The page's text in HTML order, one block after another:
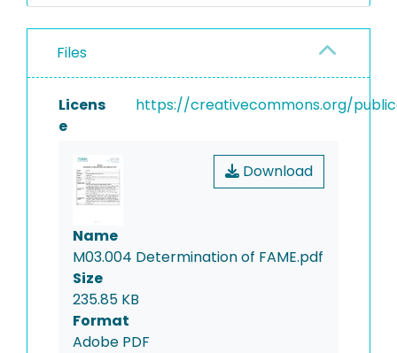
triglycerides and methanol
in the presence of sodium
esters are solved in hexane
and analysed with GC-FID.
Evaluation is based on
are reported in g/kg or
percent by weight.
Files
Licens
e
https://creativecommons.org/
Download
Name
M03.004 Determination of FAME.pdf
Size
235.85 KB
Format
Adobe PDF